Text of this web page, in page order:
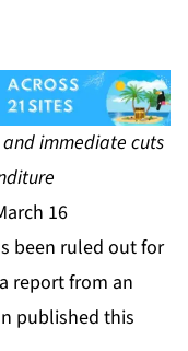
immediate cuts
16
been ruled out for
report from an
published this